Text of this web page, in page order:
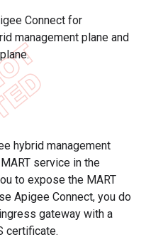
Connect for
management plane and
hybrid management
service in the
to expose the MART
Apigee Connect, you do
gateway with a
certificate.